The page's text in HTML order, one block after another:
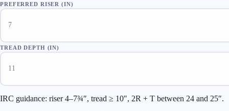
PREFERRED RISER (IN)
TREAD DEPTH (IN)
IRC guidance: riser 4–7¾″, tread ≥ 10″, 2R + T between 24 and 25″.